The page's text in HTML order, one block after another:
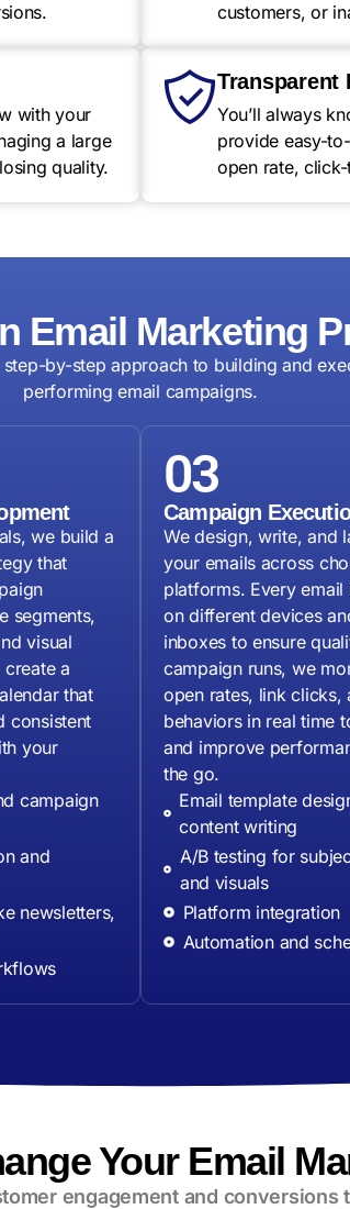
with your
a large
quality.
customers, or
Transparent
You’ll always
provide easy-
open rate,
Email Marketing
by-step approach to building and
performing email campaigns.
we build a
that
segments,
visual
a
that
consistent
your
campaign
and
newsletters,
03
Campaign
We design, write, and
your emails across
platforms. Every email
on different devices
inboxes to ensure
campaign runs, we
open rates, link clicks,
behaviors in real time
and improve
the go.
Email template
content writing
A/B testing for
and visuals
Platform integration
Automation and
Your Email
engagement and